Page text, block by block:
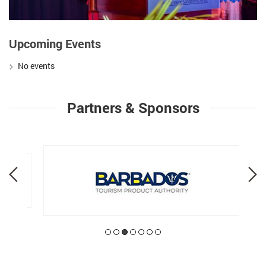
Upcoming Events
No events
Partners & Sponsors